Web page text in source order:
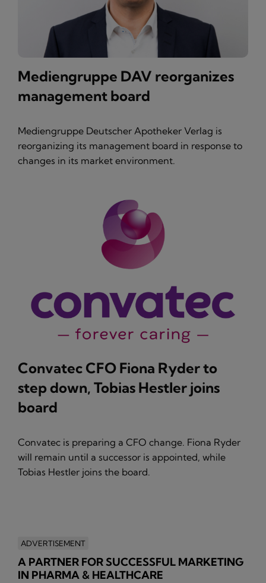
Mediengruppe DAV reorganizes
management board
Mediengruppe Deutscher Apotheker Verlag is
reorganizing its management board in response to
changes in its market environment.
Convatec CFO Fiona Ryder to
step down, Tobias Hestler joins
board
Convatec is preparing a CFO change. Fiona Ryder
will remain until a successor is appointed, while
Tobias Hestler joins the board.
ADVERTISEMENT
A PARTNER FOR SUCCESSFUL MARKETING
IN PHARMA & HEALTHCARE